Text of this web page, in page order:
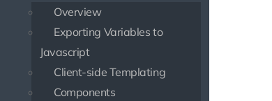
Overview
Exporting Variables to
Javascript
Client-side Templating
Components